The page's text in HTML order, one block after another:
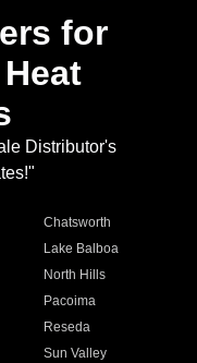
for
Distributor's
Chatsworth
Lake Balboa
North Hills
Pacoima
Reseda
Sun Valley